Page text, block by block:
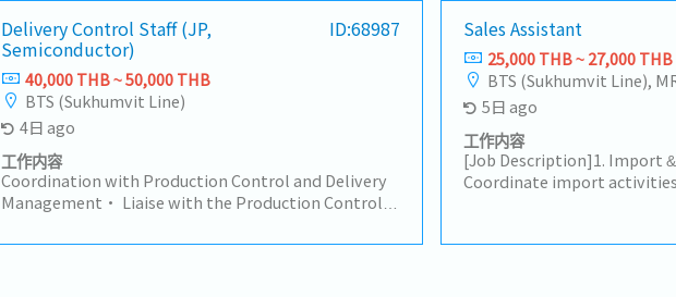
times, and order status.2. Order Management•
Receive and review Purchase Orders (PO) for part
number, specification, price, and quantity accuracy.•
Create and manage Sales Orders in ERP systems.•
Monitor order status from order entry to
shipment.3. Delivery & Schedule Control•
Coordinate with Planning and Production teams to
ensure on-time delivery.• Inform customers of any
changes such as delays, pull-ins, or push-outs.•
Coordinate logistics and shipping documents
Documentation• Support customer-required
management review.-
documentation system
ensure data accuracy and
Purchasing & Logistics
and process Purchase
in Japan.- Liaise with and
counterparts to track
shipment schedules
with freight forwarders,
Serve as the primary point
Delivery Control Staff (JP,
Semiconductor)
ID:68987
40,000 THB ~ 50,000 THB
BTS (Sukhumvit Line)
4日 ago
工作内容
Coordination with Production Control and Delivery
Management• Liaise with the Production Control
coordinate with the Sales Division on product
Sales Assistant
25,000 THB ~ 27,000 THB
BTS (Sukhumvit Line),
5日 ago
工作内容
[Job Description]1. Import
Coordinate import
and handle required